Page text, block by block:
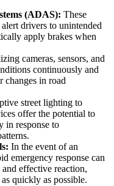
(ADAS): These
drivers to unintended
apply brakes when
cameras, sensors, and
continuously and
changes in road
street lighting to
offer the potential to
in response to
In the event of an
emergency response can
effective reaction,
quickly as possible.